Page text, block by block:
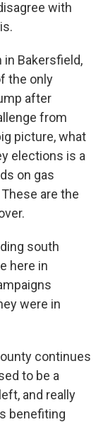
with
in Bakersfield,
the only
after
from
picture, what
elections is a
on gas
are the
south
here in
were in
continues
to be a
and really
benefiting